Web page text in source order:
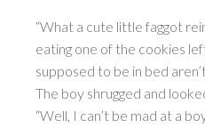
“What a cute little faggot
eating one of the cookies
supposed to be in bed
The boy shrugged and
“Well, I can’t be mad at a